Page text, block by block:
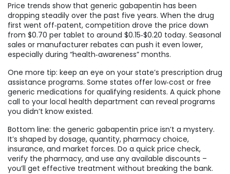
Price trends show that generic gabapentin has been
dropping steadily over the past five years. When the drug
first went off‑patent, competition drove the price down
from $0.70 per tablet to around $0.15‑$0.20 today. Seasonal
sales or manufacturer rebates can push it even lower,
especially during “health‑awareness” months.
One more tip: keep an eye on your state’s prescription drug
assistance programs. Some states offer low‑cost or free
generic medications for qualifying residents. A quick phone
call to your local health department can reveal programs
you didn’t know existed.
Bottom line: the generic gabapentin price isn’t a mystery.
It’s shaped by dosage, quantity, pharmacy choice,
insurance, and market forces. Do a quick price check,
verify the pharmacy, and use any available discounts –
you’ll get effective treatment without breaking the bank.